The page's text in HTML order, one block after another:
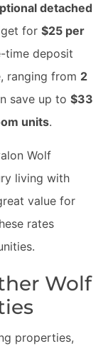
detached
for $25 per
time deposit
ranging from 2
save up to $33
units.
Wolf
living with
value for
rates
Wolf
properties,